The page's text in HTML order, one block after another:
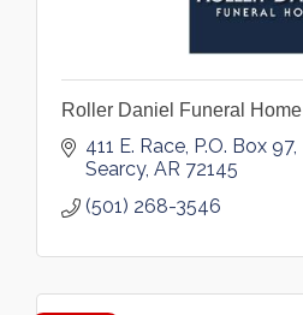
Roller Daniel Funeral Home
411 E. Race P.O. Box 97
Searcy AR 72145
(501) 268-3546